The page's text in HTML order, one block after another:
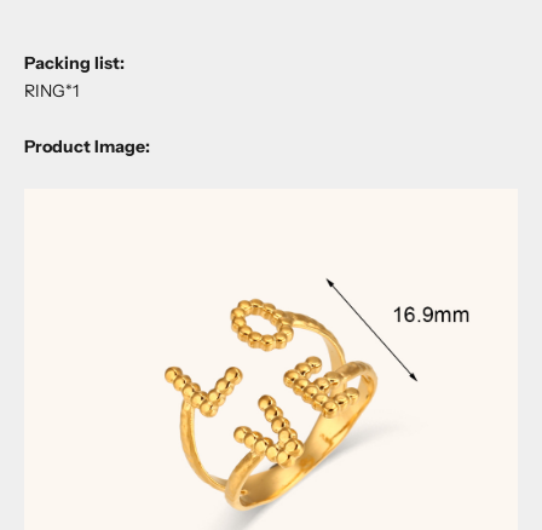
Packing list:
RING*1
Product Image: